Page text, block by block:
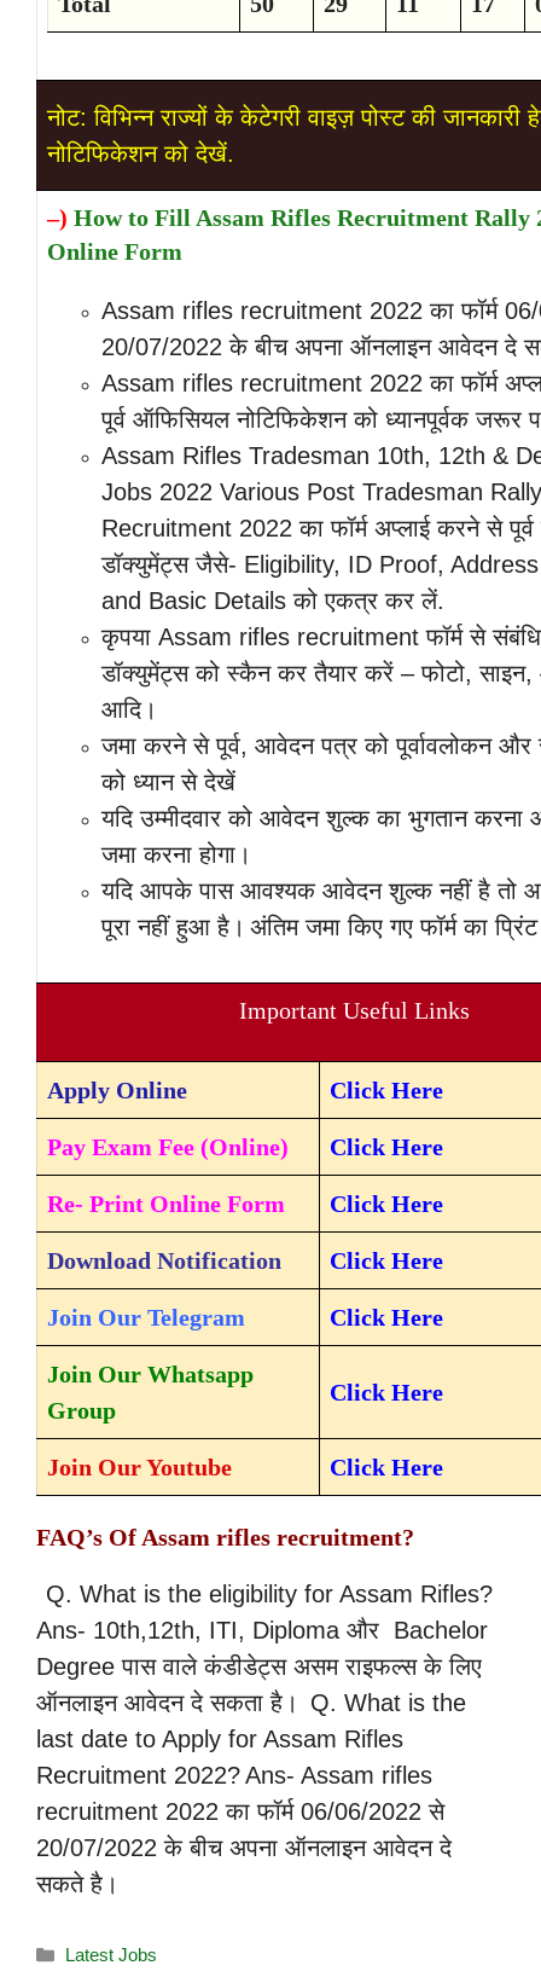
नोट: विभिन्न राज्यों के केटेगरी वाइज़ पोस्ट की जानकारी
नोटिफिकेशन को देखें.
–) How to Fill Assam Rifles Recruitment Rally
Online Form
Assam rifles recruitment 2022 का फॉर्म
20/07/2022 के बीच अपना ऑनलाइन आवेदन दे
Assam rifles recruitment 2022 का फॉर्म
पूर्व ऑफिसियल नोटिफिकेशन को ध्यानपूर्वक जरूर
Assam Rifles Tradesman 10th, 12th &
Jobs 2022 Various Post Tradesman Rally
Recruitment 2022 का फॉर्म अप्लाई करने से
डॉक्युमेंट्स जैसे- Eligibility, ID Proof,
and Basic Details को एकत्र कर लें.
कृपया Assam rifles recruitment फॉर्म से
डॉक्युमेंट्स को स्कैन कर तैयार करें – फोटो,
आदि।
जमा करने से पूर्व, आवेदन पत्र को पूर्वावलोकन और
को ध्यान से देखें
यदि उम्मीदवार को आवेदन शुल्क का भुगतान करना
जमा करना होगा।
यदि आपके पास आवश्यक आवेदन शुल्क नहीं है तो
पूरा नहीं हुआ है। अंतिम जमा किए गए फॉर्म का
Important Useful Links
Apply Online Click Here
Pay Exam Fee (Online) Click Here
Re- Print Online Form Click Here
Download Notification Click Here
Join Our Telegram Click Here
Join Our Whatsapp
Group
Click Here
Join Our Youtube Click Here
FAQ’s Of Assam rifles recruitment?
Q. What is the eligibility for Assam Rifles?
Ans- 10th,12th, ITI, Diploma और Bachelor
Degree पास वाले कंडीडेट्स असम राइफल्स के लिए
ऑनलाइन आवेदन दे सकता है।
Q. What is the
last date to Apply for Assam Rifles
Recruitment 2022?Ans- Assam rifles
recruitment 2022 का फॉर्म 06/06/2022 से
20/07/2022 के बीच अपना ऑनलाइन आवेदन दे
सकते है।
Latest Jobs